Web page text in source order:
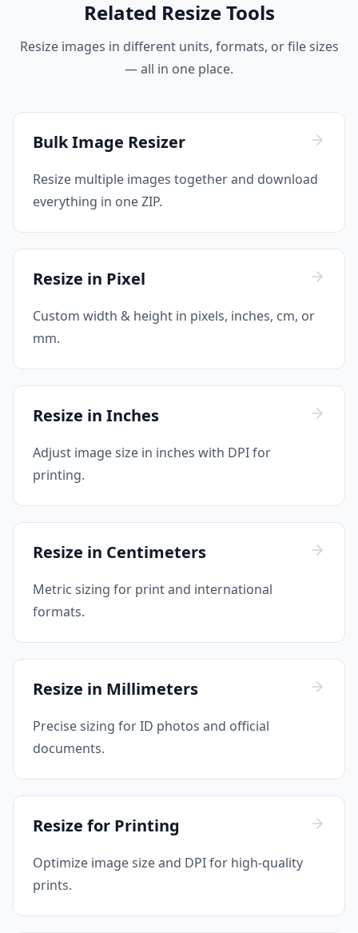
Related Resize Tools
Resize images in different units, formats, or file sizes
— all in one place.
Bulk Image Resizer
Resize multiple images together and download
everything in one ZIP.
Resize in Pixel
Custom width & height in pixels, inches, cm, or
mm.
Resize in Inches
Adjust image size in inches with DPI for
printing.
Resize in Centimeters
Metric sizing for print and international
formats.
Resize in Millimeters
Precise sizing for ID photos and official
documents.
Resize for Printing
Optimize image size and DPI for high-quality
prints.